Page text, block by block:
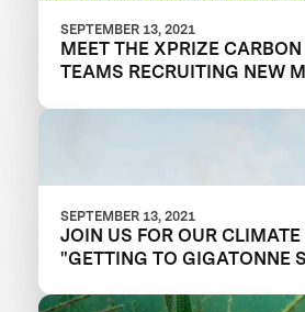
SEPTEMBER 13, 2021
MEET THE XPRIZE
TEAMS RECRUITING NEW
SEPTEMBER 13, 2021
JOIN US FOR OUR CLIMATE
"GETTING TO GIGATONNE